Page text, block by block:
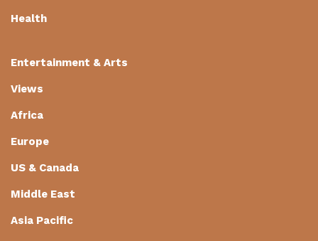
Health
Entertainment & Arts
Views
Africa
Europe
US & Canada
Middle East
Asia Pacific